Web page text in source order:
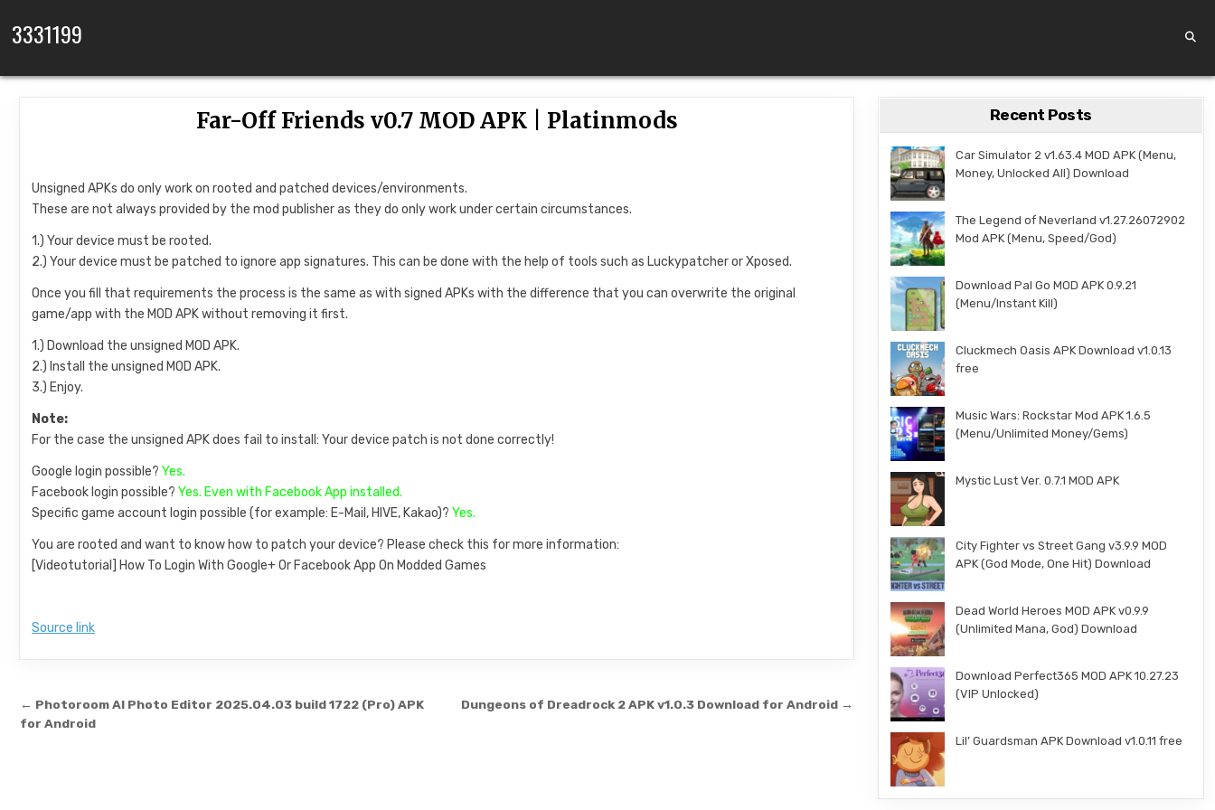
3331199
Far-Off Friends v0.7 MOD APK | Platinmods
Unsigned APKs do only work on rooted and patched devices/environments.
These are not always provided by the mod publisher as they do only work under certain circumstances.
1.) Your device must be rooted.
2.) Your device must be patched to ignore app signatures. This can be done with the help of tools such as Luckypatcher or Xposed.
Once you fill that requirements the process is the same as with signed APKs with the difference that you can overwrite the original
game/app with the MOD APK without removing it first.
1.) Download the unsigned MOD APK.
2.) Install the unsigned MOD APK.
3.) Enjoy.
Note:
For the case the unsigned APK does fail to install: Your device patch is not done correctly!
Google login possible?Yes.
Facebook login possible?Yes. Even with Facebook App installed.
Specific game account login possible (for example: E-Mail, HIVE, Kakao)?Yes.
You are rooted and want to know how to patch your device? Please check this for more information:
[Videotutorial] How To Login With Google+ Or Facebook App On Modded Games
Source link
Post navigation Dungeons of Dreadrock 2 APK v1.0.3 Download for Android →
← Photoroom AI Photo Editor 2025.04.03 build 1722 (Pro) APK
for Android
Recent Posts
Car Simulator 2 v1.63.4 MOD APK (Menu,
Money, Unlocked All) Download
The Legend of Neverland v1.27.26072902
Mod APK (Menu, Speed/God)
Download Pal Go MOD APK 0.9.21
(Menu/Instant Kill)
Cluckmech Oasis APK Download v1.0.13
free
Music Wars: Rockstar Mod APK 1.6.5
(Menu/Unlimited Money/Gems)
Mystic Lust Ver. 0.7.1 MOD APK
City Fighter vs Street Gang v3.9.9 MOD
APK (God Mode, One Hit) Download
Dead World Heroes MOD APK v0.9.9
(Unlimited Mana, God) Download
Download Perfect365 MOD APK 10.27.23
(VIP Unlocked)
Lil’ Guardsman APK Download v1.0.11 free